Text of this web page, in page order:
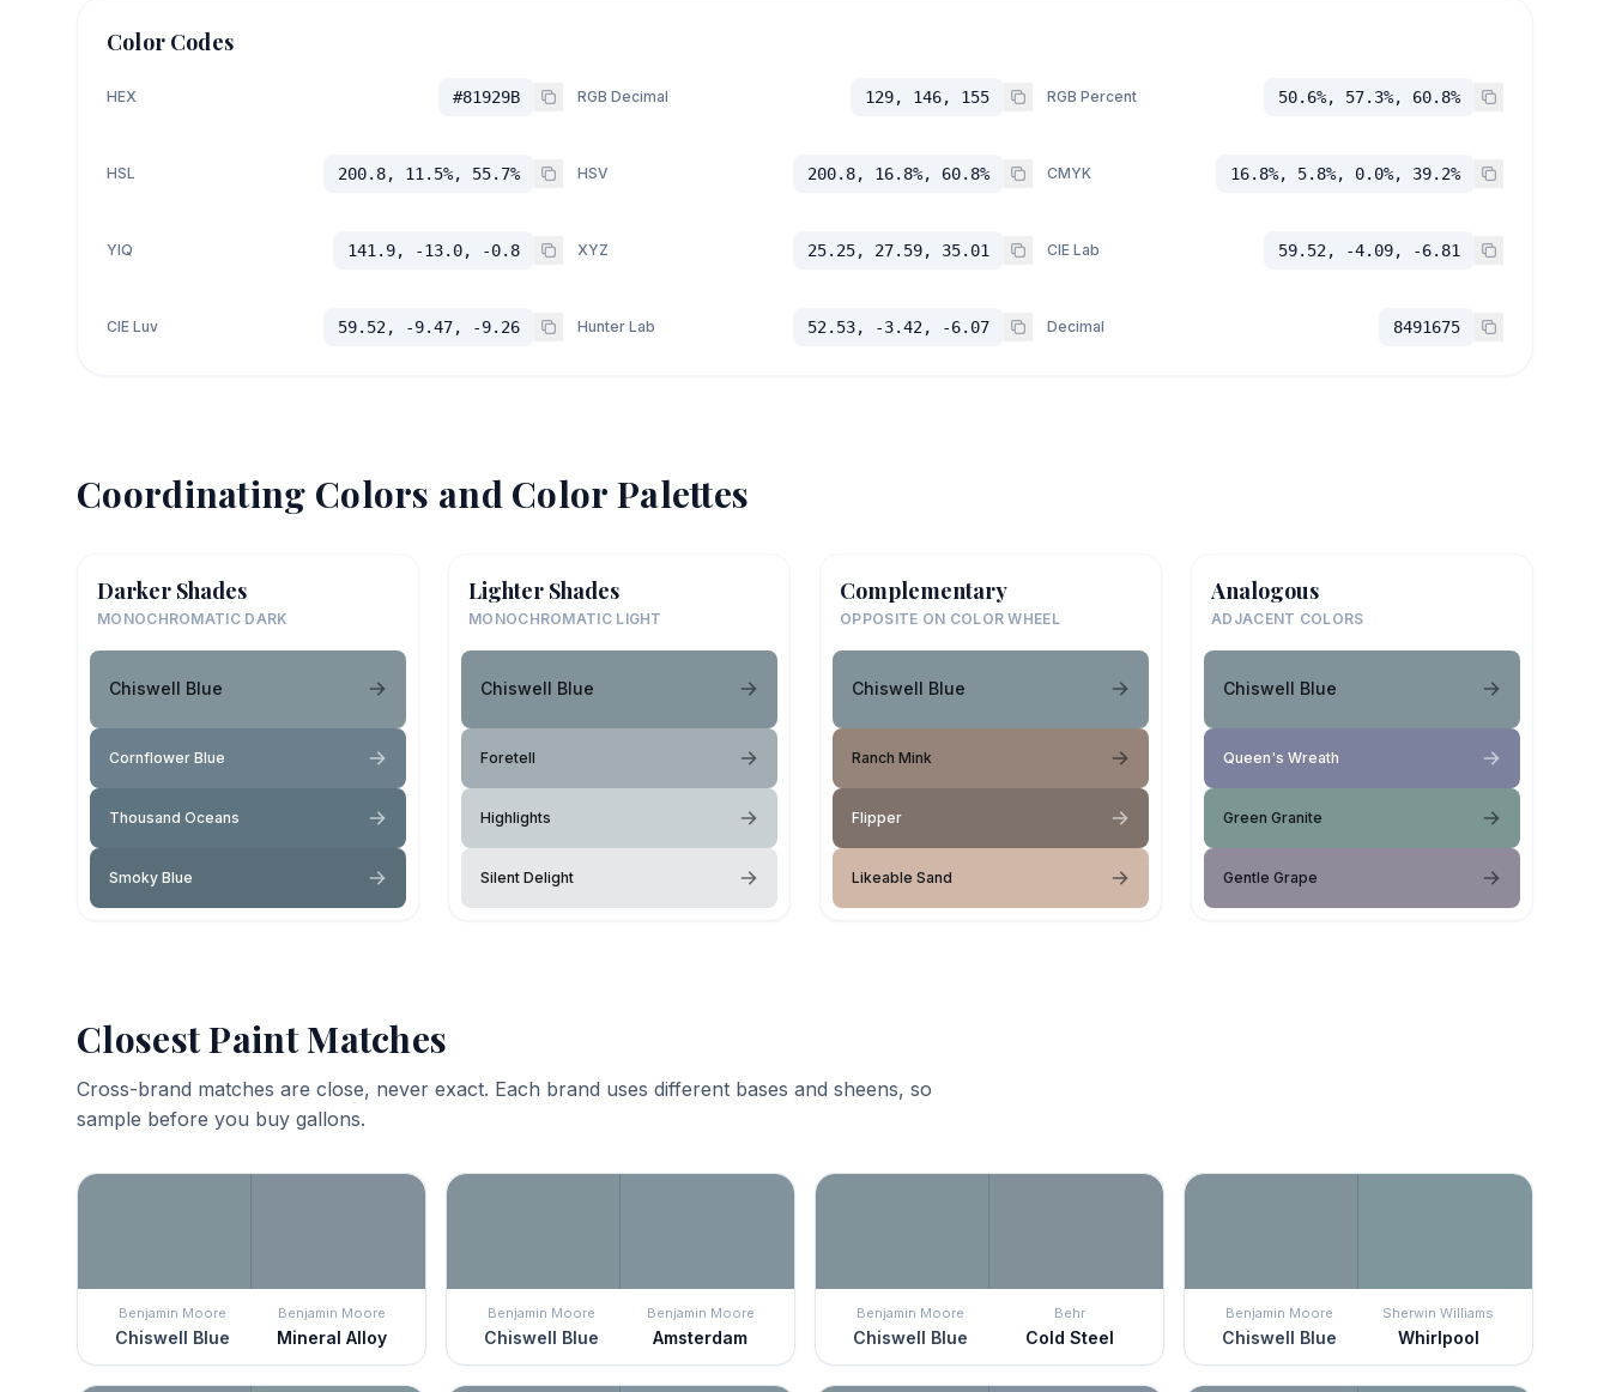
Color Codes
HEX #81929B RGB Decimal 129, 146, 155 RGB Percent 50.6%, 57.3%, 60.8%
HSL 200.8, 11.5%, 55.7% HSV 200.8, 16.8%, 60.8% CMYK 16.8%, 5.8%, 0.0%, 39.2%
YIQ 141.9, -13.0, -0.8 XYZ 25.25, 27.59, 35.01 CIE Lab 59.52, -4.09, -6.81
CIE Luv 59.52, -9.47, -9.26 Hunter Lab 52.53, -3.42, -6.07 Decimal 8491675
Coordinating Colors and Color Palettes
Darker Shades
MONOCHROMATIC DARK
Chiswell Blue
Cornflower Blue
Thousand Oceans
Smoky Blue
Lighter Shades
MONOCHROMATIC LIGHT
Chiswell Blue
Foretell
Highlights
Silent Delight
Complementary
OPPOSITE ON COLOR WHEEL
Chiswell Blue
Ranch Mink
Flipper
Likeable Sand
Analogous
ADJACENT COLORS
Chiswell Blue
Queen's Wreath
Green Granite
Gentle Grape
Closest Paint Matches
Cross-brand matches are close, never exact. Each brand uses different bases and sheens, so
sample before you buy gallons.
Benjamin Moore
Chiswell Blue
Benjamin Moore
Mineral Alloy
Benjamin Moore
Chiswell Blue
Benjamin Moore
Amsterdam
Benjamin Moore
Chiswell Blue
Behr
Cold Steel
Benjamin Moore
Chiswell Blue
Sherwin Williams
Whirlpool